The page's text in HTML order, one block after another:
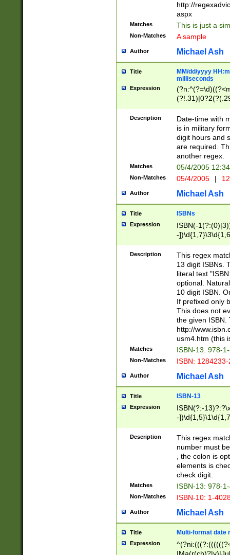
http://
aspx
Matches This is just a
Non-Matches A sample
Author Michael Ash
Title
MM/dd/yyyy
milliseconds
Expression
<sep>[-./
9]|[2-
<minutes>[0-
Description
Date-time with
is in military
digit hours and
are required.
another regex.
Matches 05/4/2005
Non-Matches 05/4/2005 |
Author Michael Ash
Title ISBNs
Expression
ISBN(-
-
-
-
-
Description
This regex
13 digit ISBNs.
literal text
optional.
10 digit ISBN.
If prefixed only
This does not
the given ISBN.
http://
usm4.htm (this
Matches ISBN-13: 978-
Non-Matches ISBN:
Author Michael Ash
Title ISBN-13
Expression
ISBN(?:-
-
Description
This regex
number must
, the colon is
elements is
check digit.
Matches ISBN-13: 978-
Non-Matches ISBN-10: 1-
Author Michael Ash
Title Multi-format date
Expression